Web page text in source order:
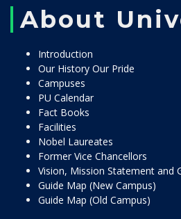
About
Introduction
Our History Our Pride
Campuses
PU Calendar
Fact Books
Facilities
Nobel Laureates
Former Vice Chancellors
Vision, Mission Statement and
Guide Map (New Campus)
Guide Map (Old Campus)